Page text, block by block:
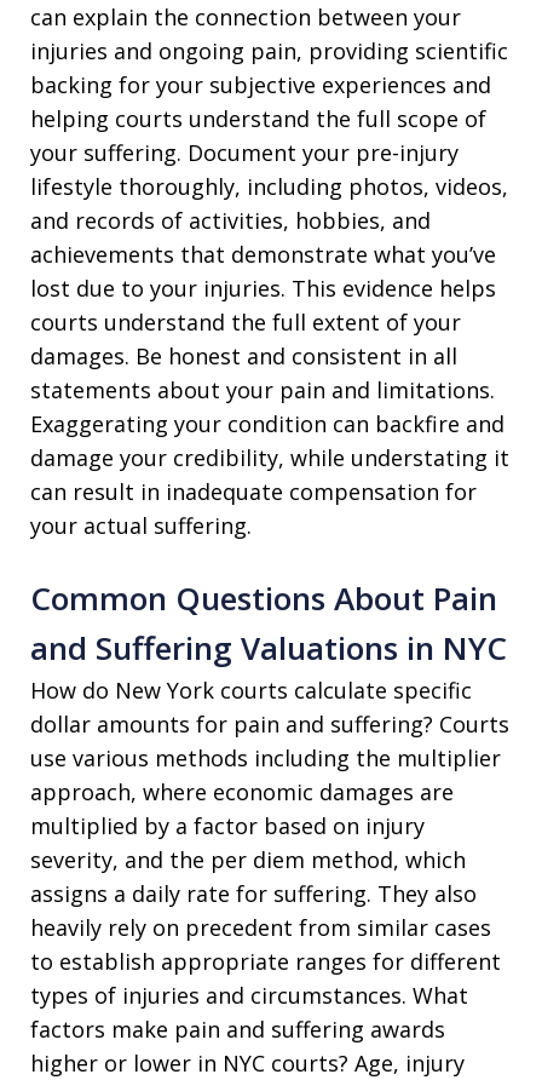
can explain the connection between your
injuries and ongoing pain, providing scientific
backing for your subjective experiences and
helping courts understand the full scope of
your suffering. Document your pre-injury
lifestyle thoroughly, including photos, videos,
and records of activities, hobbies, and
achievements that demonstrate what you’ve
lost due to your injuries. This evidence helps
courts understand the full extent of your
damages. Be honest and consistent in all
statements about your pain and limitations.
Exaggerating your condition can backfire and
damage your credibility, while understating it
can result in inadequate compensation for
your actual suffering.
Common Questions About Pain
and Suffering Valuations in NYC
How do New York courts calculate specific
dollar amounts for pain and suffering? Courts
use various methods including the multiplier
approach, where economic damages are
multiplied by a factor based on injury
severity, and the per diem method, which
assigns a daily rate for suffering. They also
heavily rely on precedent from similar cases
to establish appropriate ranges for different
types of injuries and circumstances. What
factors make pain and suffering awards
higher or lower in NYC courts? Age, injury